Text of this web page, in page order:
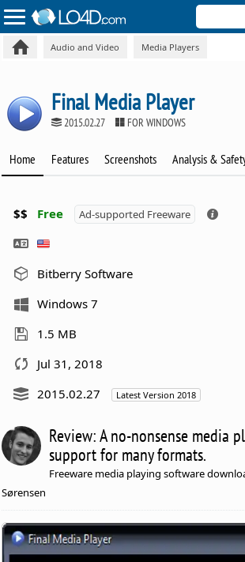
Audio and Video Media Players
Final Media Player
2015.02.27 FOR WINDOWS
Home Features Screenshots Analysis &
$$ Free Ad-supported Freeware
Bitberry Software
Windows 7
1.5 MB
Jul 31, 2018
2015.02.27
Latest Version 2018
Review: A no-nonsense media
support for many formats.
Freeware media playing software
Sørensen